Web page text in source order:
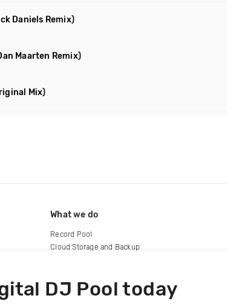
Daniels Remix)
Maarten Remix)
Mix)
DJ Pool today
What we do
Record Pool
Cloud Storage and Backup